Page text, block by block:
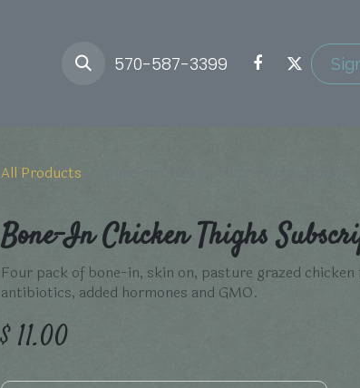
570-587-3399
All Products
Bone-In Chicken Thighs
Four pack of bone-in, skin on, pasture grazed
antibiotics, added hormones and GMO.
$11.00